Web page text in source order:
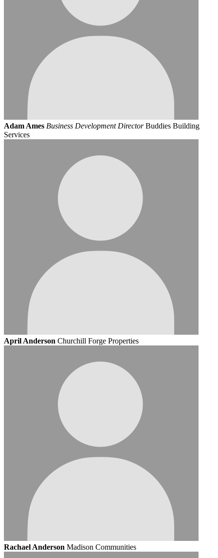
Adam Ames Business Development Director Buddies Building
Services
April Anderson Churchill Forge Properties
Rachael Anderson Madison Communities